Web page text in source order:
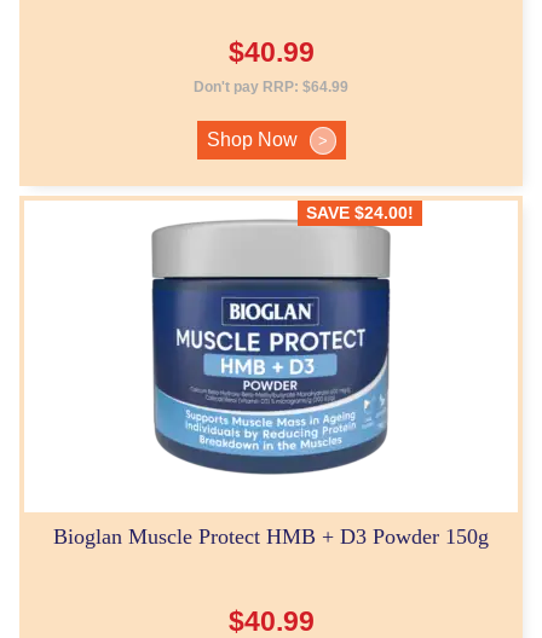
$40.99
Don't pay RRP: $64.99
Shop Now >
SAVE $24.00!
Bioglan Muscle Protect HMB + D3 Powder 150g
$40.99